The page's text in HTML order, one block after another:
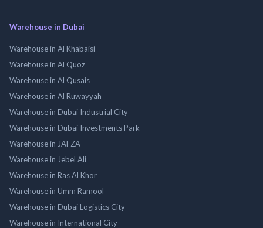
Warehouse in Dubai
Warehouse in Al Khabaisi
Warehouse in Al Quoz
Warehouse in Al Qusais
Warehouse in Al Ruwayyah
Warehouse in Dubai Industrial City
Warehouse in Dubai Investments Park
Warehouse in JAFZA
Warehouse in Jebel Ali
Warehouse in Ras Al Khor
Warehouse in Umm Ramool
Warehouse in Dubai Logistics City
Warehouse in International City